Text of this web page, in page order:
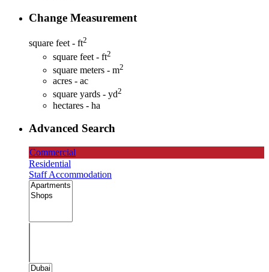
Change Measurement
square feet - ft2
square feet - ft2
square meters - m2
acres - ac
square yards - yd2
hectares - ha
Advanced Search
Commercial
Residential
Staff Accommodation